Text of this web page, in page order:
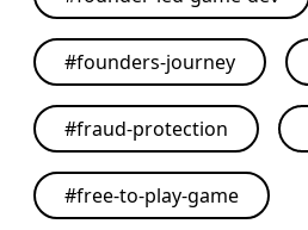
#founders-journey
#fraud-protection
#free-to-play-game